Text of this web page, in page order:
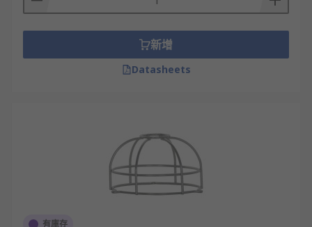
新增
Datasheets
有庫存